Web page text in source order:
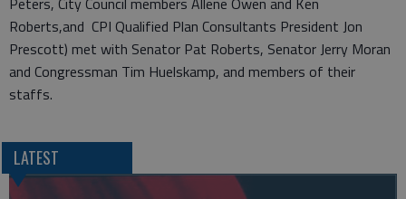
Roberts,and CPI Qualified Plan Consultants President Jon
Prescott) met with Senator Pat Roberts, Senator Jerry Moran
and Congressman Tim Huelskamp, and members of their
staffs.
LATEST